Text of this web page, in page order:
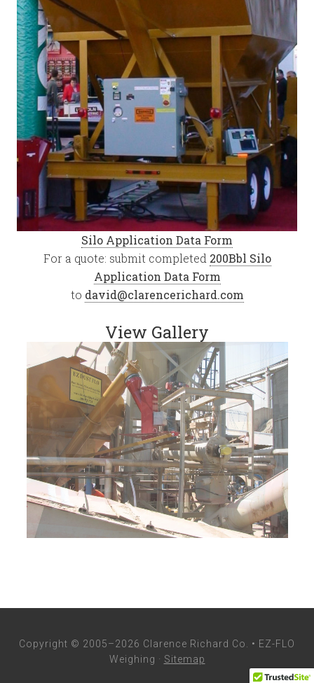
Silo Application Data Form
For a quote: submit completed 200Bbl Silo
Application Data Form
to david@clarencerichard.com
View Gallery
Copyright © 2005–2026 Clarence Richard Co. • EZ-FLO
Weighing · Sitemap